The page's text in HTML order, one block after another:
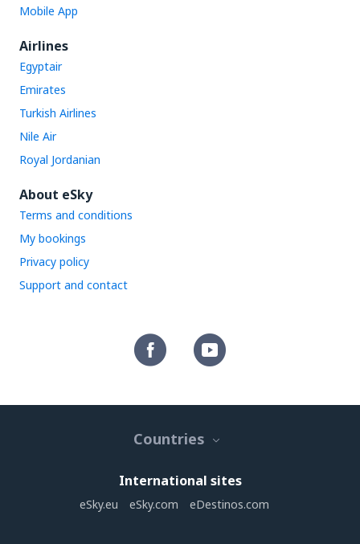
Mobile App
Airlines
Egyptair
Emirates
Turkish Airlines
Nile Air
Royal Jordanian
About eSky
Terms and conditions
My bookings
Privacy policy
Support and contact
Countries
International sites
eSky.eu eSky.com eDestinos.com